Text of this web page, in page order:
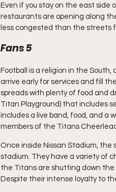
Even if you stay on the east side
restaurants are opening along
less congested than the streets
Fans 5
Football is a religion in the
arrive early for services and fill
spreads with plenty of food and
Titan Playground) that includes
includes a live band, food, and a
members of the Titans
Once inside Nissan Stadium,
stadium. They have a variety of
the Titans are shutting down the
Despite their intense loyalty to